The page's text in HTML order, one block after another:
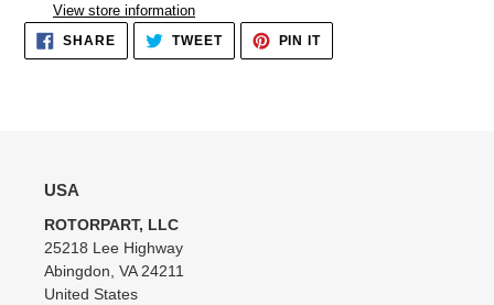
your
cart
View store information
SHARESHARE
ON
FACEBOOK
TWEETTWEET
TWITTER
PIN ITPIN
PINTEREST
USA
ROTORPART, LLC
25218 Lee Highway
Abingdon, VA 24211
United States